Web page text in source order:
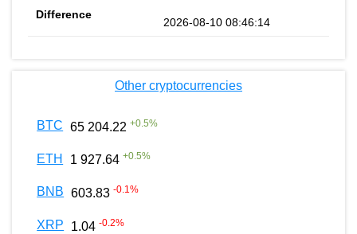
2026-08-10 08:46:14
Other cryptocurrencies
BTC 65 204.22 +0.5%
ETH 1 927.64 +0.5%
BNB 603.83 -0.1%
XRP 1.04 -0.2%